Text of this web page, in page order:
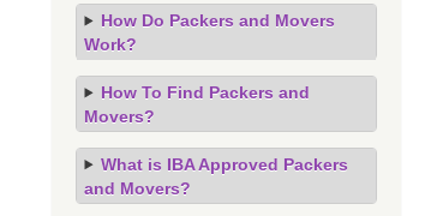
How Do Packers and Movers
Work?
How To Find Packers and
Movers?
What is IBA Approved Packers
and Movers?